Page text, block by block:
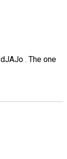
. The one